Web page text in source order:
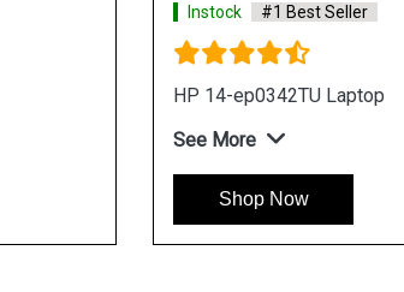
Instock #1 Best Seller
HP 14-ep0342TU Laptop
See More
Shop Now